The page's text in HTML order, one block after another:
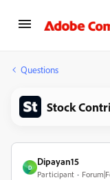
Questions
Stock
D
Dipayan15
Participant